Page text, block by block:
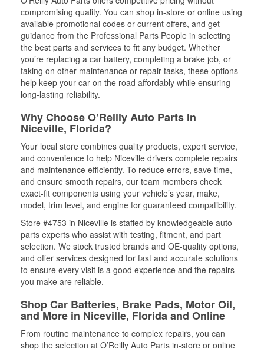
compromising quality. You can shop in-store or online using
available promotional codes or current offers, and get
guidance from the Professional Parts People in selecting
the best parts and services to fit any budget. Whether
you’re replacing a car battery, completing a brake job, or
taking on other maintenance or repair tasks, these options
help keep your car on the road affordably while ensuring
long-lasting reliability.
Why Choose O’Reilly Auto Parts in
Niceville, Florida?
Your local store combines quality products, expert service,
and convenience to help Niceville drivers complete repairs
and maintenance efficiently. To reduce errors, save time,
and ensure smooth repairs, our team members check
exact-fit components using your vehicle’s year, make,
model, trim level, and engine for guaranteed compatibility.
Store #4753 in Niceville is staffed by knowledgeable auto
parts experts who assist with testing, fitment, and part
selection. We stock trusted brands and OE-quality options,
and offer services designed for fast and accurate solutions
to ensure every visit is a good experience and the repairs
you make are reliable.
Shop Car Batteries, Brake Pads, Motor Oil,
and More in Niceville, Florida and Online
From routine maintenance to complex repairs, you can
shop the selection at O’Reilly Auto Parts in-store or online